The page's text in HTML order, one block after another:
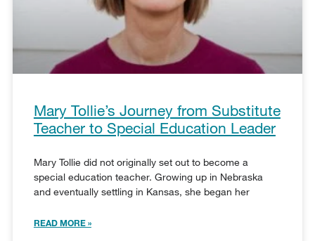
Mary Tollie’s Journey from Substitute
Teacher to Special Education Leader
Mary Tollie did not originally set out to become a
special education teacher. Growing up in Nebraska
and eventually settling in Kansas, she began her
READ MORE »